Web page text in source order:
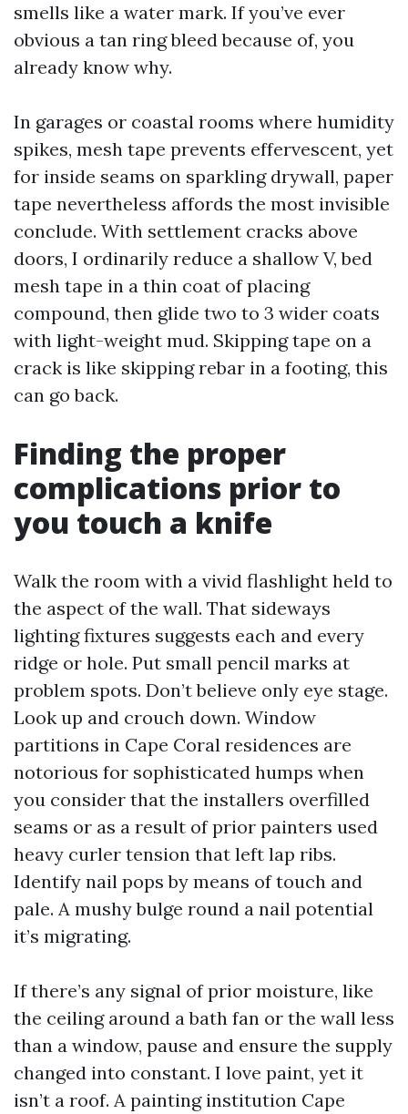
smells like a water mark. If you’ve ever
obvious a tan ring bleed because of, you
already know why.
In garages or coastal rooms where humidity
spikes, mesh tape prevents effervescent, yet
for inside seams on sparkling drywall, paper
tape nevertheless affords the most invisible
conclude. With settlement cracks above
doors, I ordinarily reduce a shallow V, bed
mesh tape in a thin coat of placing
compound, then glide two to 3 wider coats
with light-weight mud. Skipping tape on a
crack is like skipping rebar in a footing, this
can go back.
Finding the proper
complications prior to
you touch a knife
Walk the room with a vivid flashlight held to
the aspect of the wall. That sideways
lighting fixtures suggests each and every
ridge or hole. Put small pencil marks at
problem spots. Don’t believe only eye stage.
Look up and crouch down. Window
partitions in Cape Coral residences are
notorious for sophisticated humps when
you consider that the installers overfilled
seams or as a result of prior painters used
heavy curler tension that left lap ribs.
Identify nail pops by means of touch and
pale. A mushy bulge round a nail potential
it’s migrating.
If there’s any signal of prior moisture, like
the ceiling around a bath fan or the wall less
than a window, pause and ensure the supply
changed into constant. I love paint, yet it
isn’t a roof. A painting institution Cape